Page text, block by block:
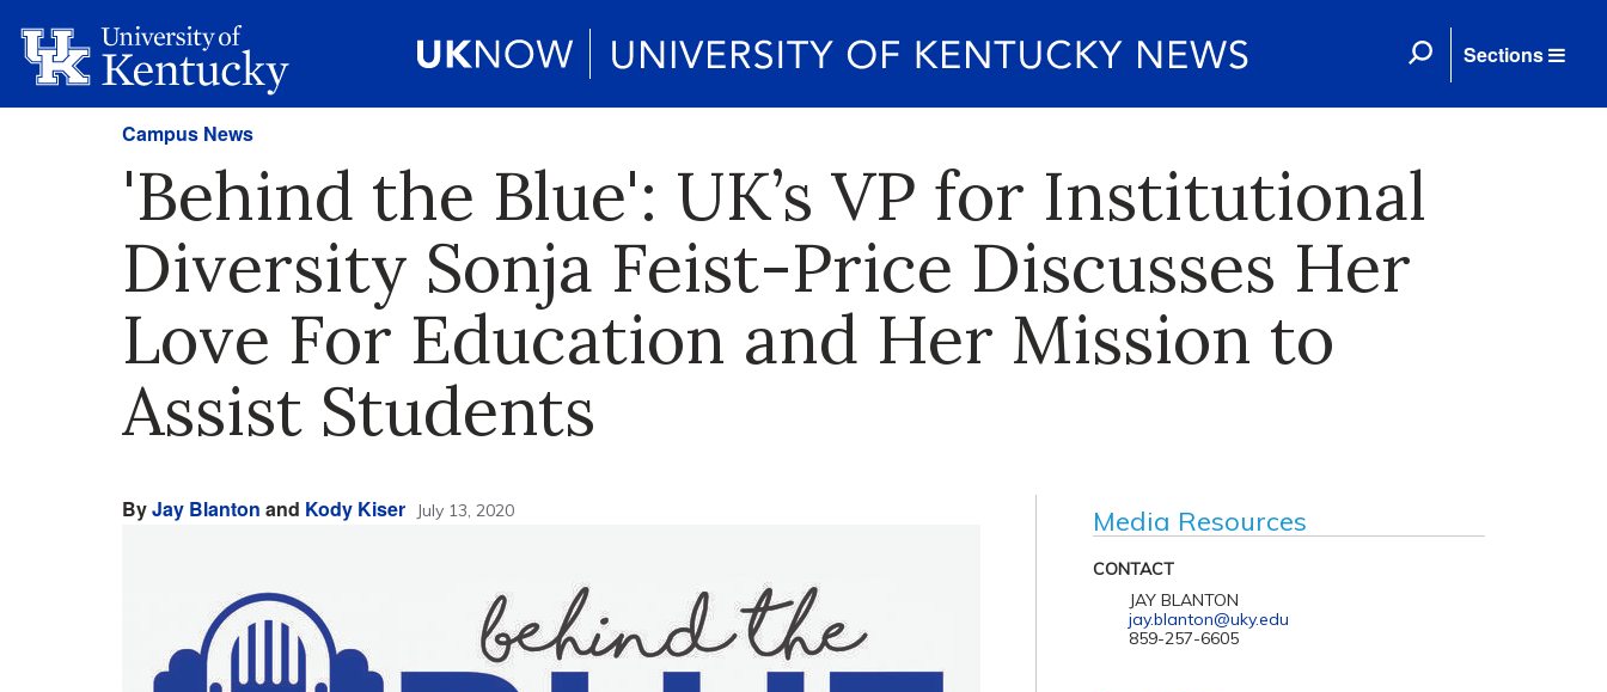
Sections
Campus News
'Behind the Blue': UK’s VP for Institutional
Diversity Sonja Feist-Price Discusses Her
Love For Education and Her Mission to
Assist Students
ByJay Blanton and Kody Kiser July 13, 2020 Media Resources
CONTACT
JAY BLANTON
jay.blanton@uky.edu
859-257-6605